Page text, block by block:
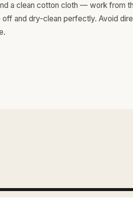
a clean cotton cloth — work from
and dry-clean perfectly. Avoid